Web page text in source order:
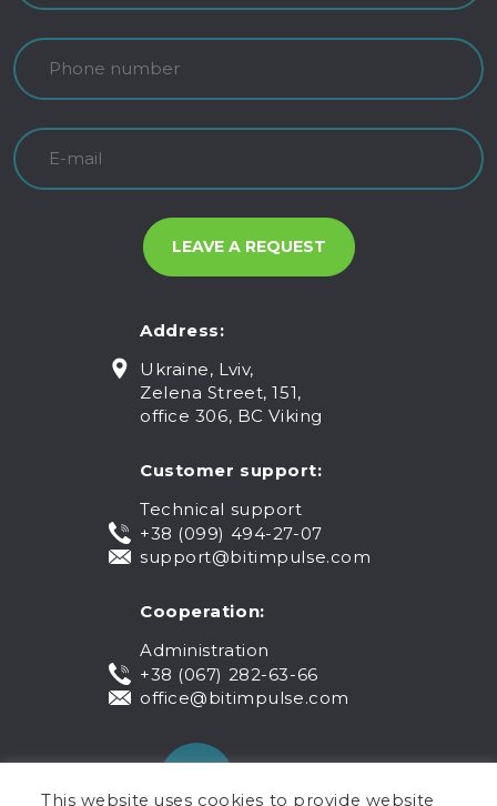
Address:
Ukraine, Lviv,
Zelena Street, 151,
office 306, BC Viking
Customer support:
Technical support
+38 (099) 494-27-07
support@bitimpulse.com
Cooperation:
Administration
+38 (067) 282-63-66
office@bitimpulse.com
This website uses cookies to provide website